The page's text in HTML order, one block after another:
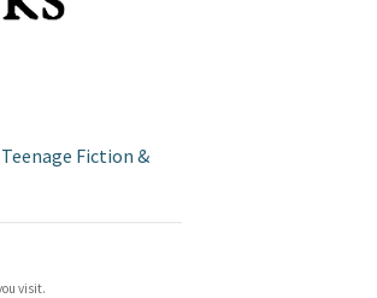
Teenage Fiction &
visit.